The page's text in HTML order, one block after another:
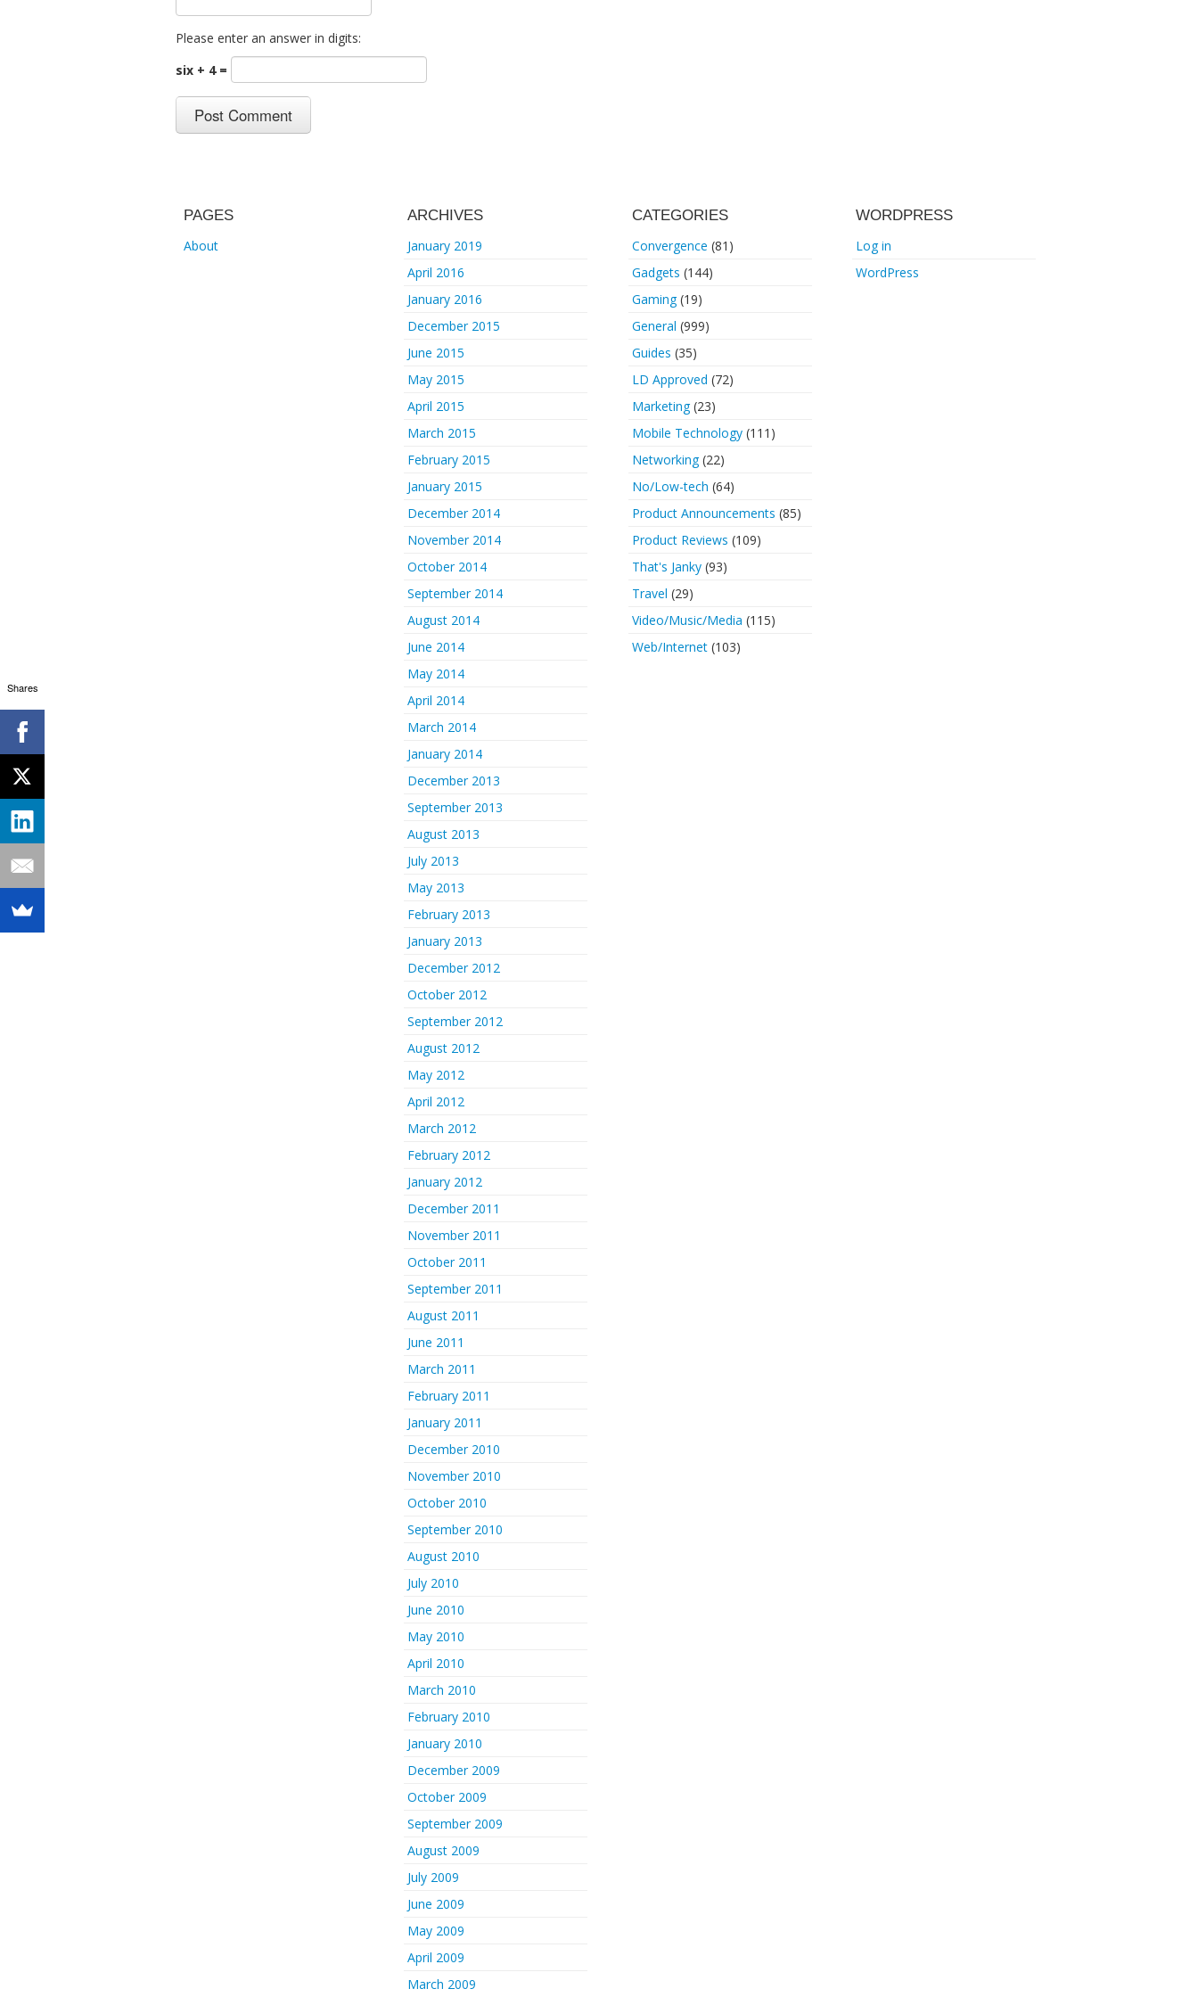
Please enter an answer in digits:
six + 4 =
PAGES
About
ARCHIVES
January 2019
April 2016
January 2016
December 2015
June 2015
May 2015
April 2015
March 2015
February 2015
January 2015
December 2014
November 2014
October 2014
September 2014
August 2014
June 2014
May 2014
April 2014
March 2014
January 2014
December 2013
September 2013
August 2013
July 2013
May 2013
February 2013
January 2013
December 2012
October 2012
September 2012
August 2012
May 2012
April 2012
March 2012
February 2012
January 2012
December 2011
November 2011
October 2011
September 2011
August 2011
June 2011
March 2011
February 2011
January 2011
December 2010
November 2010
October 2010
September 2010
August 2010
July 2010
June 2010
May 2010
April 2010
March 2010
February 2010
January 2010
December 2009
October 2009
September 2009
August 2009
July 2009
June 2009
May 2009
April 2009
March 2009
CATEGORIES
Convergence (81)
Gadgets (144)
Gaming(19)
General (999)
Guides (35)
LD Approved (72)
Marketing(23)
Mobile Technology(111)
Networking(22)
No/Low-tech (64)
Product Announcements (85)
Product Reviews (109)
That's Janky(93)
Travel (29)
Video/Music/Media (115)
Web/Internet(103)
WORDPRESS
Log in
WordPress
Shares